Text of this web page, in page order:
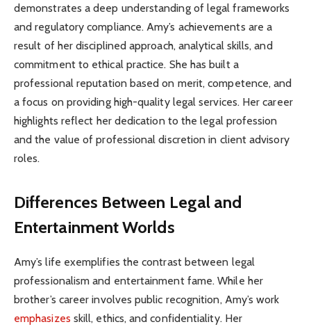
demonstrates a deep understanding of legal frameworks
and regulatory compliance. Amy’s achievements are a
result of her disciplined approach, analytical skills, and
commitment to ethical practice. She has built a
professional reputation based on merit, competence, and
a focus on providing high-quality legal services. Her career
highlights reflect her dedication to the legal profession
and the value of professional discretion in client advisory
roles.
Differences Between Legal and
Entertainment Worlds
Amy’s life exemplifies the contrast between legal
professionalism and entertainment fame. While her
brother’s career involves public recognition, Amy’s work
emphasizes skill, ethics, and confidentiality. Her